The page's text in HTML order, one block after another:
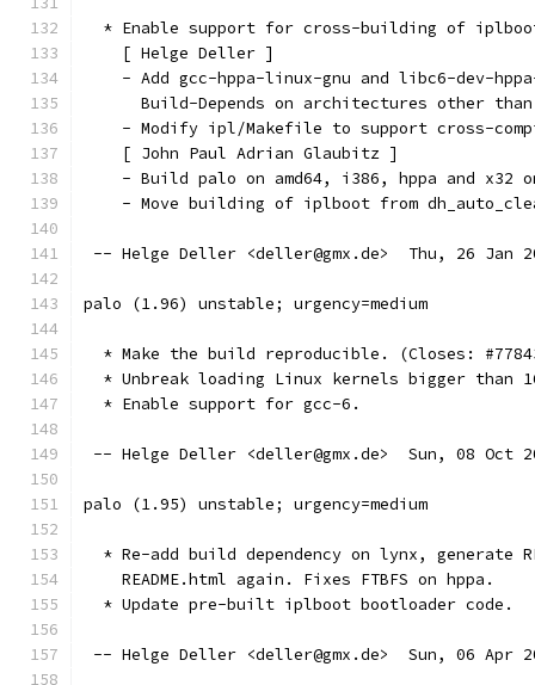
* Enable support for cross-building of
    [ Helge Deller ]
- Add gcc-hppa-linux-gnu and libc6-dev-
Build-Depends on architectures other
- Modify ipl/Makefile to support cross-
    [ John Paul Adrian Glaubitz ]
- Build palo on amd64, i386, hppa and x32
- Move building of iplboot from
-- Helge Deller <deller@gmx.de>  Thu, 26 Jan
palo (1.96) unstable; urgency=medium
* Make the build reproducible. (Closes:
* Unbreak loading Linux kernels bigger than
  * Enable support for gcc-6.
-- Helge Deller <deller@gmx.de>  Sun, 08 Oct
palo (1.95) unstable; urgency=medium
* Re-add build dependency on lynx, generate
    README.html again. Fixes FTBFS on hppa.
  * Update pre-built iplboot bootloader code.
-- Helge Deller <deller@gmx.de>  Sun, 06 Apr